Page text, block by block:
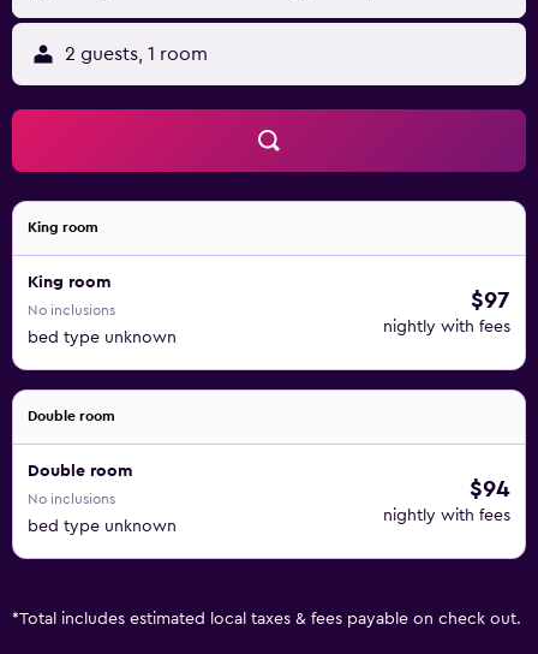
2 guests, 1 room
King room
King room
No inclusions
bed type unknown
$97
nightly with fees
Double room
Double room
No inclusions
bed type unknown
$94
nightly with fees
*Total includes estimated local taxes & fees payable on check out.